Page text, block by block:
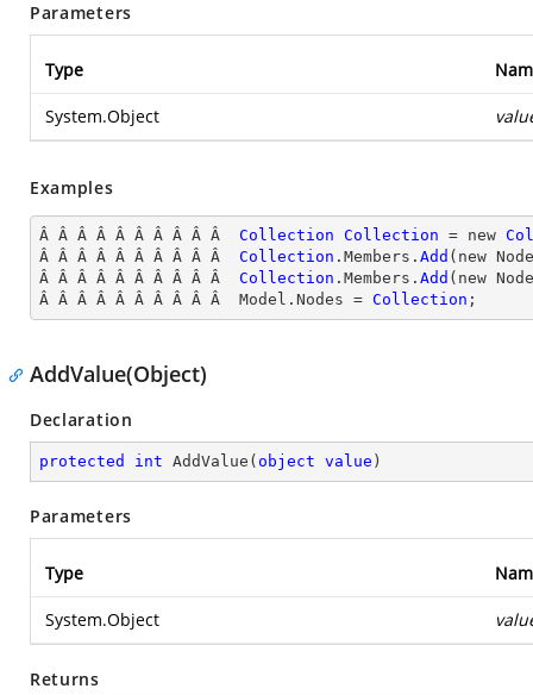
Parameters
Type
System.Object
Examples
Â Â Â Â Â Â Â Â Â Â Collection Collection = new
Â Â Â Â Â Â Â Â Â Â Collection .Members. Add (new
Â Â Â Â Â Â Â Â Â Â Collection .Members. Add (new
Â Â Â Â Â Â Â Â Â Â  Model.Nodes = Collection ;
AddValue(Object)
Declaration
protected int AddValue ( object value )
Parameters
Type
System.Object
Returns